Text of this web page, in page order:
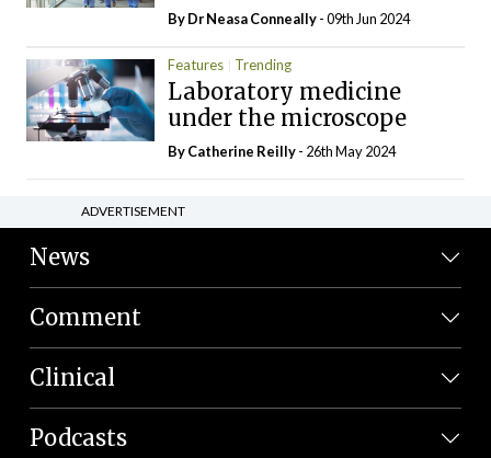
By Dr Neasa Conneally- 09th Jun 2024
Features Trending
Laboratory medicine
under the microscope
ByCatherine Reilly- 26th May 2024
ADVERTISEMENT
News
Comment
Clinical
Podcasts